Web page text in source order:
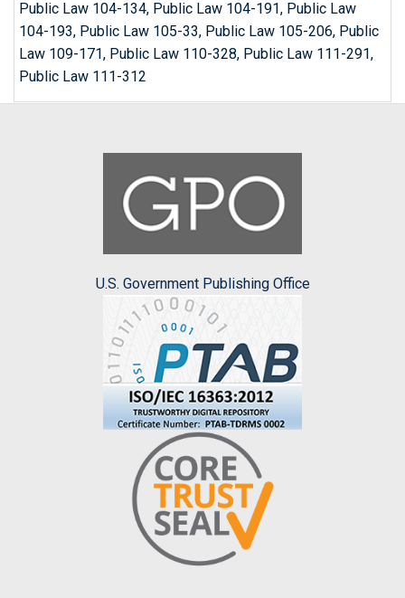
Public Law 104-134, Public Law 104-191, Public Law
104-193, Public Law 105-33, Public Law 105-206, Public
Law 109-171, Public Law 110-328, Public Law 111-291,
Public Law 111-312
U.S. Government Publishing Office